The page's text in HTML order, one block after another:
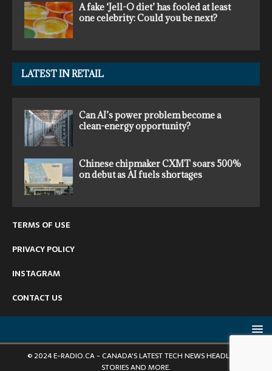
A fake ‘Jell-O diet’ has fooled at least
one celebrity: Could you be next?
LATEST IN RETAIL
Can AI’s power problem become a
clean-energy opportunity?
Chinese chipmaker CXMT soars 500%
on debut as AI fuels shortages
TERMS OF USE
PRIVACY POLICY
INSTAGRAM
CONTACT US
© 2024 E-RADIO.CA - CANADA'S LATEST TECH NEWS HEADLINES,
STORIES AND MORE.